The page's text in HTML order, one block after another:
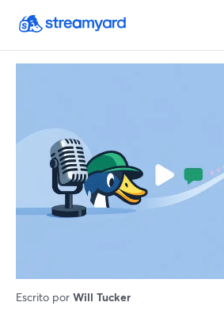
Escrito por Will Tucker